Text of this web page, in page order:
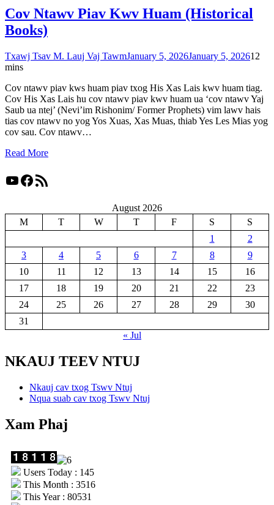
Cov Ntawv Piav Kwv Huam (Historical
Books)
Txawj Tsav M. Lauj Vaj TawmJanuary 5, 2026January 5, 20261 2
mins
Cov ntawv piav kws huam piav txog His Xas Lais kwv huam tiag.
Cov His Xas Lais hu cov ntawv piav kwv huam ua ‘cov ntawv Yaj
Saub ua ntej’ (Nevi’im Rishonim/ Former Prophets) vim lawv hais
tias cov ntawv no yog Yos Xuas, Xas Muas, thiab Yes Les Mias yog
cov sau. Cov ntawv…
Read More
YouTube
Facebook
RSS Feed
August 2026
M
T W T F S
S
1
2
3
4 5 6 7 8
9
10
11 12 13 14 15
16
17
18 19 20 21 22
23
24
25 26 27 28 29
30
31
« Jul
NKAUJ TEEV NTUJ
Nkauj cav txog Tswv Ntuj
Nqua suab cav txog Tswv Ntuj
Xam Phaj
Users Today : 145
This Month : 3516
This Year : 80531